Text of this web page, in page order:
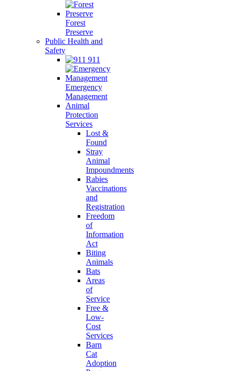
Forest
Preserve
Public Health and
Safety
911
Emergency
Management
Animal
Protection
Services
Lost &
Found
Stray
Animal
Impoundments
Rabies
Vaccinations
and
Registration
Freedom
of
Information
Act
Biting
Animals
Bats
Areas
of
Service
Free &
Low-
Cost
Services
Barn
Cat
Adoption